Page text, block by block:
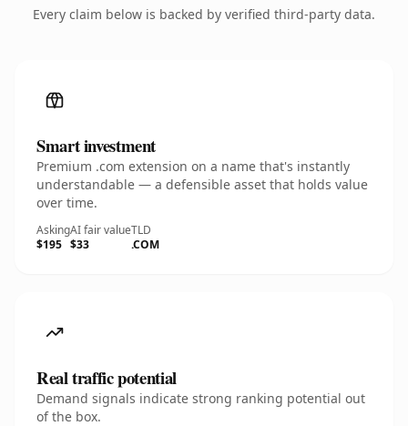
Every claim below is backed by verified third-party data.
Smart investment
Premium .com extension on a name that's instantly
understandable — a defensible asset that holds value
over time.
Asking
$195
AI fair value
$33
TLD
.COM
Real traffic potential
Demand signals indicate strong ranking potential out
of the box.